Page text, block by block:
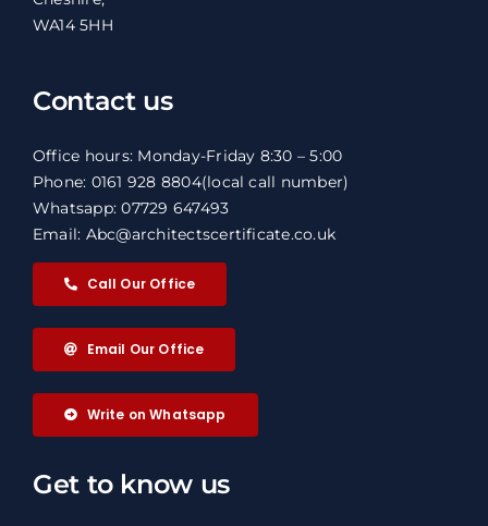
WA14 5HH
Contact us
Office hours: Monday-Friday 8:30 – 5:00
Phone: 0161 928 8804(local call number)
Whatsapp: 07729 647493
Email: Abc@architectscertificate.co.uk
Call Our Office
Email Our Office
Write on Whatsapp
Get to know us